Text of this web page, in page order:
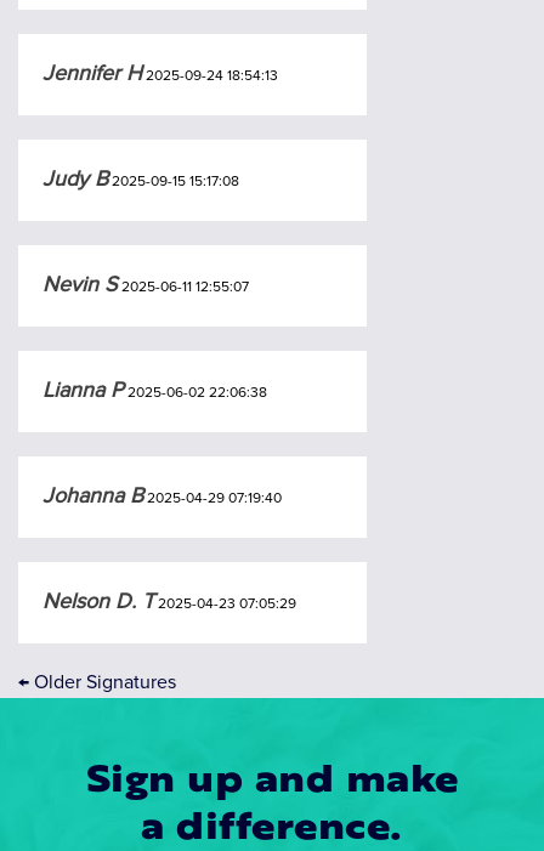
Jennifer H2025-09-24 18:54:13
Judy B2025-09-15 15:17:08
Nevin S2025-06-11 12:55:07
Lianna P2025-06-02 22:06:38
Johanna B2025-04-29 07:19:40
Nelson D. T 2025-04-23 07:05:29
← Older Signatures
Sign up and make
a difference.